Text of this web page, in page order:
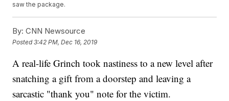
saw the package.
By: CNN Newsource
Posted3:42 PM, Dec 16, 2019
A real-life Grinch took nastiness to a new level after
snatching a gift from a doorstep and leaving a
sarcastic "thank you" note for the victim.